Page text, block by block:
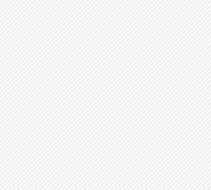
numbers